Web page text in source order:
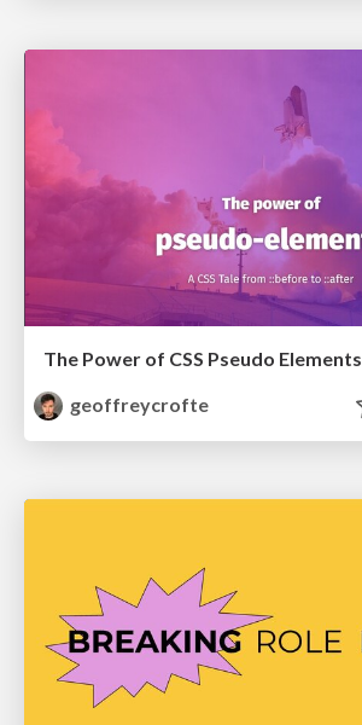
The Power of CSS Pseudo Elements
geoffreycrofte